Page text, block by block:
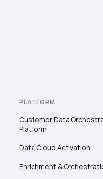
PLATFORM
Customer Data
Platform
Data Cloud Activation
Enrichment &